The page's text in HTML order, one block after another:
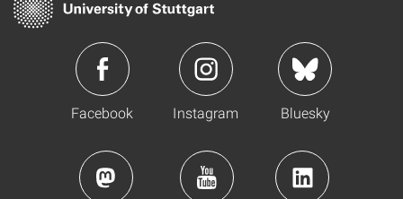
Facebook Instagram Bluesky